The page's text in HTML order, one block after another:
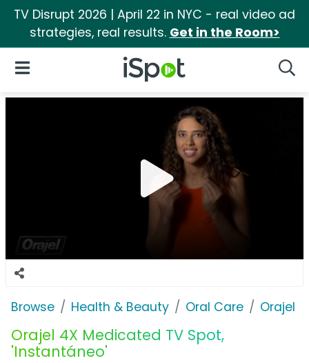
TV Disrupt 2026 | April 22 in NYC - real video ad
strategies, real results. Get in the Room>
iSpot Logo
Open Navigation
Browse Health & Beauty Oral Care Orajel
Orajel 4X Medicated TV Spot,
'Instantáneo'